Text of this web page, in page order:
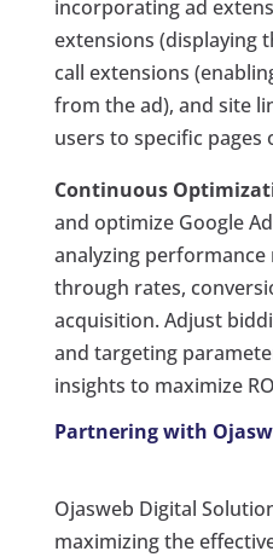
incorporating ad
extensions (displaying
call extensions
from the ad), and site
users to specific pages
Continuous
and optimize Google
analyzing performance
through rates,
acquisition. Adjust
and targeting
insights to maximize
Partnering with
Ojasweb Digital
maximizing the